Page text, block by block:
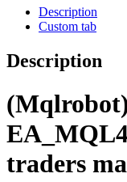
Description
Custom tab
Description
traders